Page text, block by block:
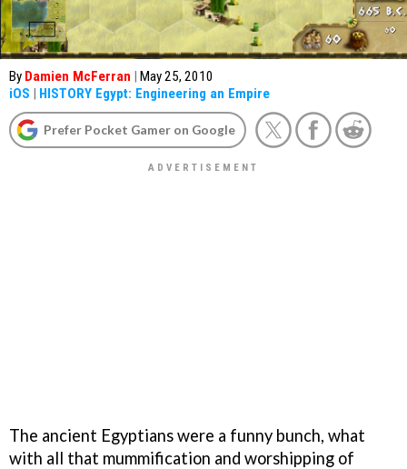
By Damien McFerran | May 25, 2010
iOS | HISTORY Egypt: Engineering an Empire
Prefer Pocket Gamer on Google
The ancient Egyptians were a funny bunch, what
with all that mummification and worshipping of